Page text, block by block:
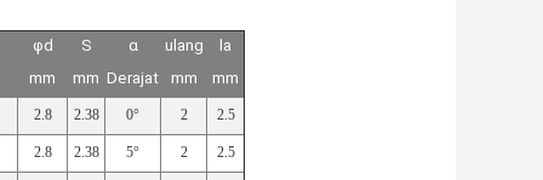
φd S α ulang
la
mm
mm Derajat mm mm
2.8 2.38 0° 2 2.5
2.8 2.38 5° 2 2.5